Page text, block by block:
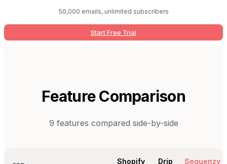
50,000 emails, unlimited subscribers
Start Free Trial
Feature Comparison
9 features compared side-by-side
Shopify
Drip Sequenzy